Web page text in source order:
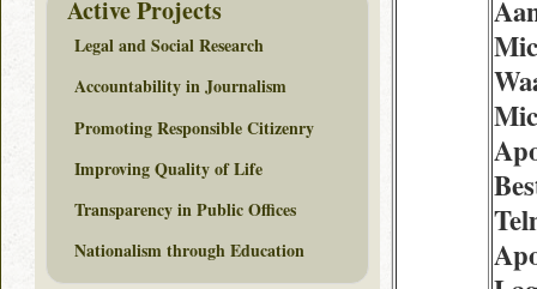
Active Projects
Legal and Social Research
Accountability in Journalism
Promoting Responsible Citizenry
Improving Quality of Life
Transparency in Public Offices
Nationalism through Education